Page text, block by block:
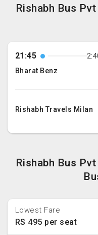
Rishabh Bus
21:45
Bharat Benz
Rishabh Travels Milan
Rishabh Bus
Lowest Fare
RS 495 per seat